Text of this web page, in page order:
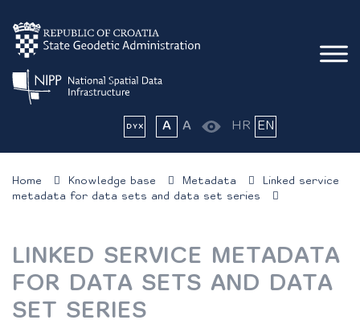
A A HR EN
Home Knowledge base Metadata
Linked service
metadata for data sets and data set series
LINKED SERVICE METADATA
FOR DATA SETS AND DATA
SET SERIES